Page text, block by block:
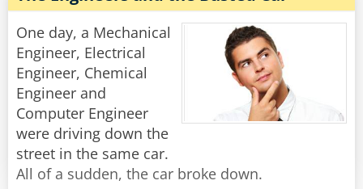
"And if that wasn't enough, I found.... a... a...
used condom!"
All the nuns gasp, and some turn white, except
for one, who is laughing quietly.
"And in the condom," finishes mother superior,
"was a hole."
All the nuns laugh, except for one, who is
crying.
One day, a Mechanical
Engineer, Electrical
Engineer, Chemical
Engineer and
Computer Engineer
were driving down the
street in the same car.
All of a sudden, the car broke down.